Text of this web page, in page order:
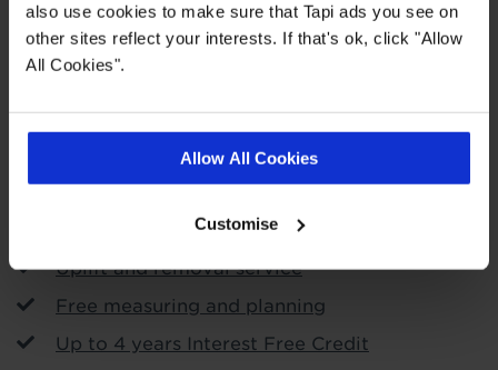
also use cookies to make sure that Tapi ads you see on
other sites reflect your interests. If that's ok, click "Allow
All Cookies".
Allow All Cookies
Customise
Order free samples
Store Services
Call & Collect
Uplift and removal service
Free measuring and planning
Up to 4 years Interest Free Credit